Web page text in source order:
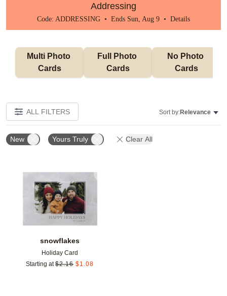
Addressing
Code: ADDRESSING • Ends Sun, Aug 9 • Details
Multi Photo
Cards
Full Photo
Cards
No Photo
Cards
ALL FILTERS Sort by:Relevance
New Yours Truly Clear All
snowflakes
Holiday Card
Starting at $2.16 $1.08